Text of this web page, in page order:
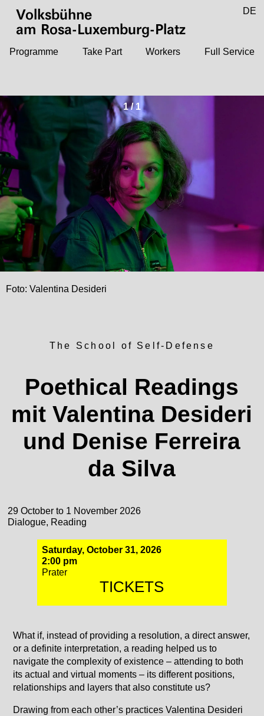
Volksbühne
am Rosa-Luxemburg-Platz
Programme Take Part Workers Full Service
DE
Foto: Valentina Desideri
1/1
The School of Self-Defense
Poethical Readings
mit Valentina Desideri
und Denise Ferreira
da Silva
29 October to 1 November 2026
Dialogue, Reading
Saturday, October 31, 2026
2:00 pm
Prater
TICKETS
What if, instead of providing a resolution, a direct answer,
or a definite interpretation, a reading helped us to
navigate the complexity of existence – attending to both
its actual and virtual moments – its different positions,
relationships and layers that also constitute us?
Drawing from each other’s practices Valentina Desideri